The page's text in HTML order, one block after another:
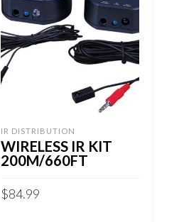
IR DISTRIBUTION
WIRELESS IR KIT
200M/660FT
$84.99